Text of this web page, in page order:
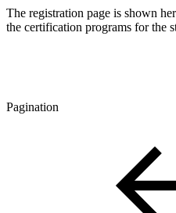
The registration page is shown
the certification programs for the
Pagination